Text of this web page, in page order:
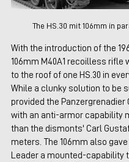
The HS.30 mit 106mm in
With the introduction of the
106mm M40A1 recoilless rifle
to the roof of one HS.30 in
While a clunky solution to be
provided the Panzergrenadier
with an anti-armor capability
than the dismonts' Carl
meters. The 106mm also
Leader a mounted-capability